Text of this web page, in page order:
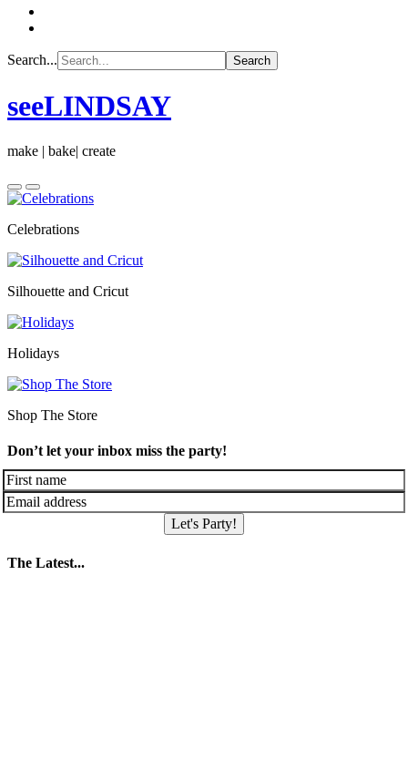
Search...
seeLINDSAY
make | bake| create
Celebrations
Silhouette and Cricut
Holidays
Shop The Store
Don’t let your inbox miss the party!
Let's Party!
The Latest...